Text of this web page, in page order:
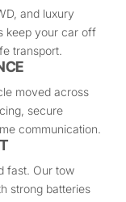
and luxury
keep your car off
transport.
moved across
secure
communication.
fast. Our tow
strong batteries